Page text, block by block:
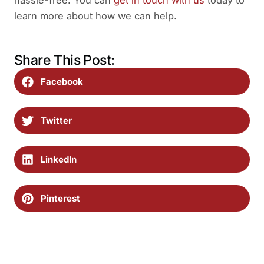
learn more about how we can help.
Share This Post:
Facebook
Twitter
LinkedIn
Pinterest